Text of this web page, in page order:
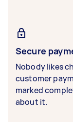
Secure
Nobody likes
customer
marked
about it.